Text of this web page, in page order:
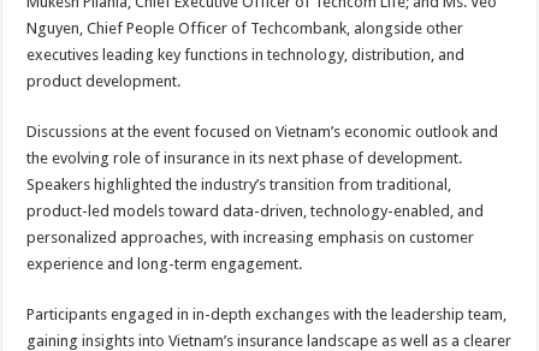
Nguyen, Chief People Officer of Techcombank, alongside other
executives leading key functions in technology, distribution, and
product development.
Discussions at the event focused on Vietnam’s economic outlook and
the evolving role of insurance in its next phase of development.
Speakers highlighted the industry’s transition from traditional,
product-led models toward data-driven, technology-enabled, and
personalized approaches, with increasing emphasis on customer
experience and long-term engagement.
Participants engaged in in-depth exchanges with the leadership team,
gaining insights into Vietnam’s insurance landscape as well as a clearer